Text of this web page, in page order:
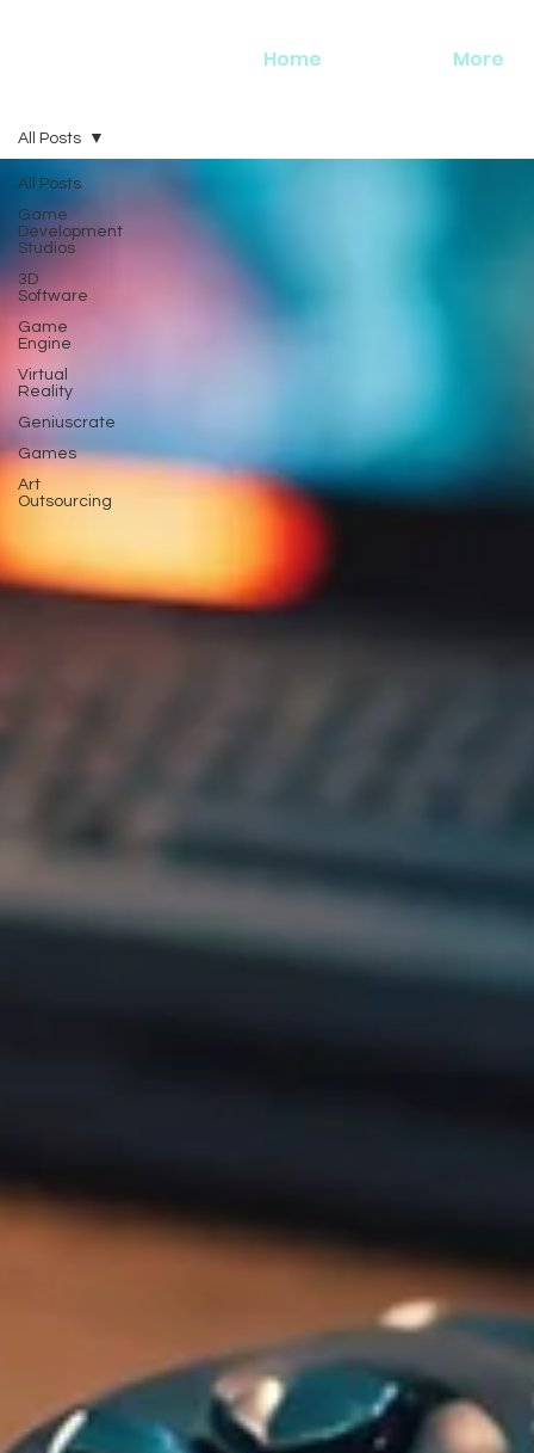
Home More
All Posts
Game
Development
Studios
3D
Software
Game
Engine
Virtual
Reality
Geniuscrate
Games
Art
Outsourcing
All Posts